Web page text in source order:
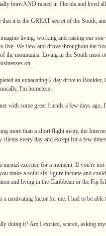
born AND raised in Florida and lived
it is the GREAT secret of the South,
living, working and raising our
live. We flew and drove throughout the
the mountains. Living in the South most
on.
an exhausting 2 day drive to
I'm homeless.
with some great friends a few days
more than a short flight away, the
every day and except for a few
exercise for a moment. If you're
make a solid six-figure income and
and living in the Caribbean or the Fiji
a motivating factor for me. I had to be
doing it? Am I excited, scared, asking